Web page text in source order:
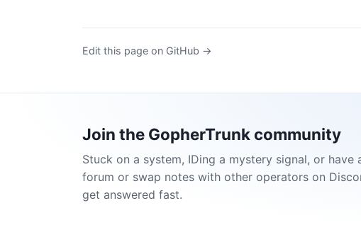
Edit this page on GitHub →
Join the GopherTrunk community
Stuck on a system, IDing a mystery signal, or have
forum or swap notes with other operators on
get answered fast.